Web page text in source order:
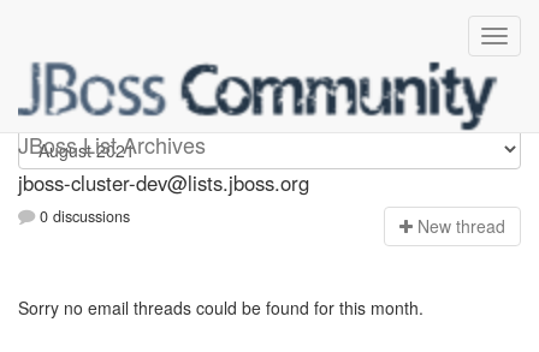
JBoss List Archives
jboss-cluster-dev
jboss-cluster-dev@lists.jboss.org
0 discussions New thread
Sorry no email threads could be found for this month.